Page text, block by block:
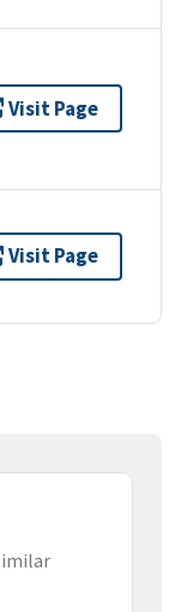
Visit Page
Visit Page